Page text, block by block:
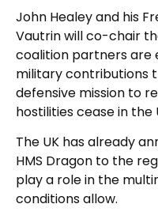
John Healey and his
Vautrin will co-chair
coalition partners are
military contributions
defensive mission to
hostilities cease in the
The UK has already
HMS Dragon to the
play a role in the
conditions allow.